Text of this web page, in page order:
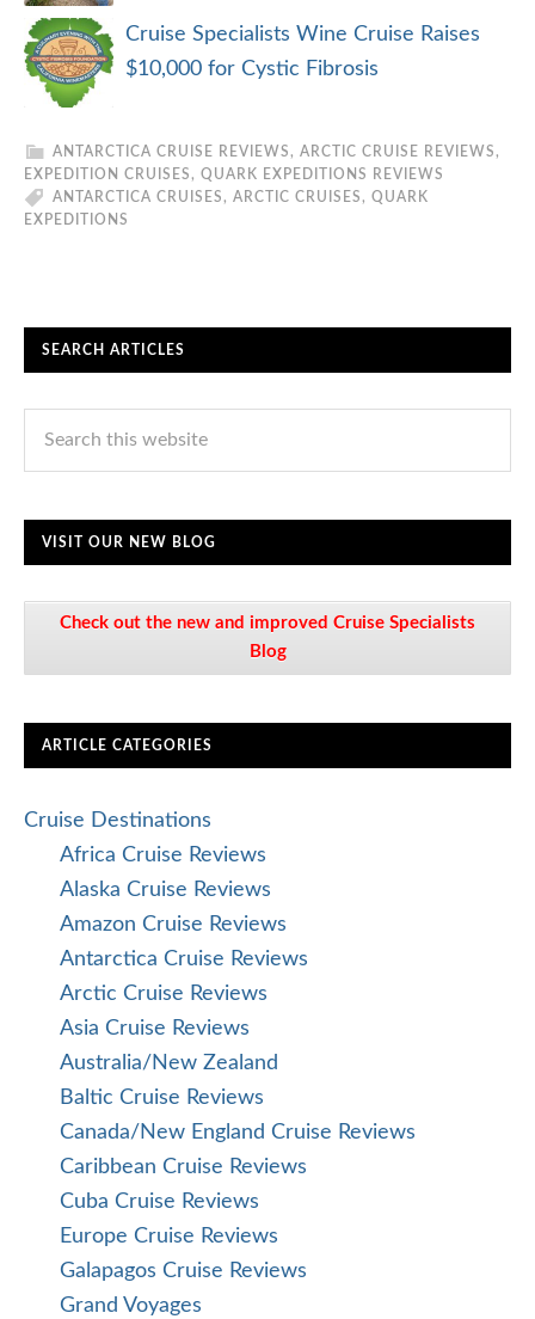
Cruise Specialists Wine Cruise Raises
$10,000 for Cystic Fibrosis
ANTARCTICA CRUISE REVIEWS , ARCTIC CRUISE REVIEWS ,
EXPEDITION CRUISES , QUARK EXPEDITIONS REVIEWS
ANTARCTICA CRUISES , ARCTIC CRUISES , QUARK
EXPEDITIONS
SEARCH ARTICLES
VISIT OUR NEW BLOG
Check out the new and improved Cruise Specialists
Blog
ARTICLE CATEGORIES
Cruise Destinations
Africa Cruise Reviews
Alaska Cruise Reviews
Amazon Cruise Reviews
Antarctica Cruise Reviews
Arctic Cruise Reviews
Asia Cruise Reviews
Australia/New Zealand
Baltic Cruise Reviews
Canada/New England Cruise Reviews
Caribbean Cruise Reviews
Cuba Cruise Reviews
Europe Cruise Reviews
Galapagos Cruise Reviews
Grand Voyages